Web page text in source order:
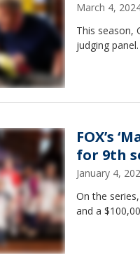
March 4,
This season,
judging
FOX’s
for 9th
January 4,
On the
and a